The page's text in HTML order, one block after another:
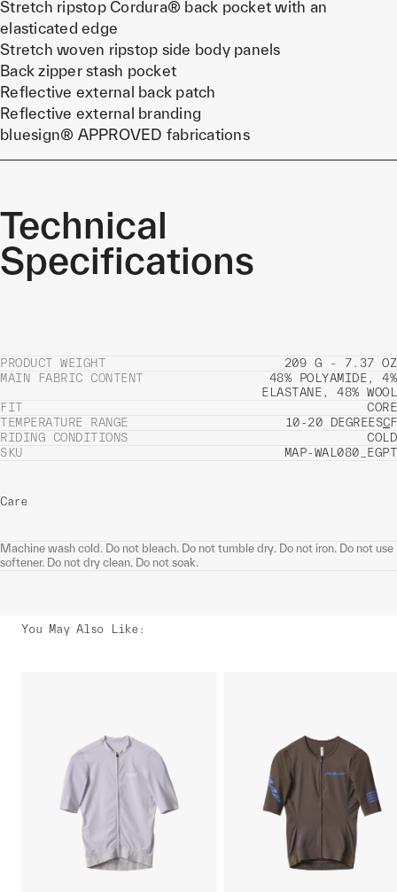
Stretch ripstop Cordura® back pocket with an
elasticated edge
Stretch woven ripstop side body panels
Back zipper stash pocket
Reflective external back patch
Reflective external branding
bluesign® APPROVED fabrications
Technical
Specifications
PRODUCT WEIGHT
209 G - 7.37 OZ
MAIN FABRIC CONTENT
48% POLYAMIDE, 4%
ELASTANE, 48% WOOL
FIT
CORE
TEMPERATURE RANGE
10-20 DEGREESCF
RIDING CONDITIONS
COLD
SKU
MAP-WAL080_EGPT
Care
Machine wash cold. Do not bleach. Do not tumble dry. Do not iron. Do not use
softener. Do not dry clean. Do not soak.
You May Also Like: